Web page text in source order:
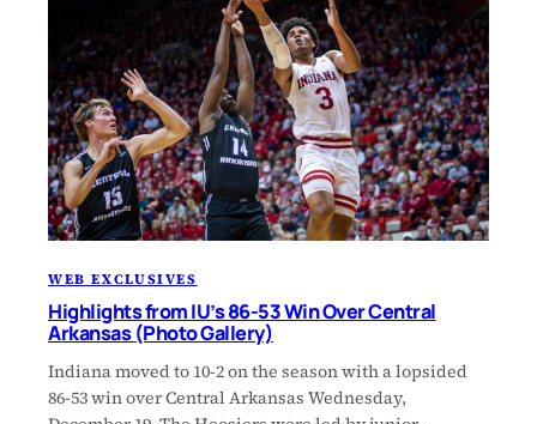
WEB EXCLUSIVES
Highlights from IU’s 86-53 Win Over Central
Arkansas (Photo Gallery)
Indiana moved to 10-2 on the season with a lopsided
86-53 win over Central Arkansas Wednesday,